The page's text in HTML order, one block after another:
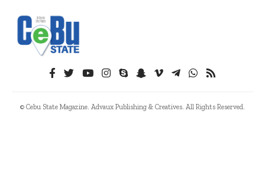
© Cebu State Magazine. Advaux Publishing & Creatives. All Rights Reserved.